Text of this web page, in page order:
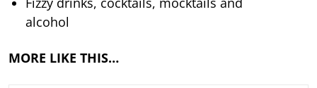
alcohol
MORE LIKE THIS…